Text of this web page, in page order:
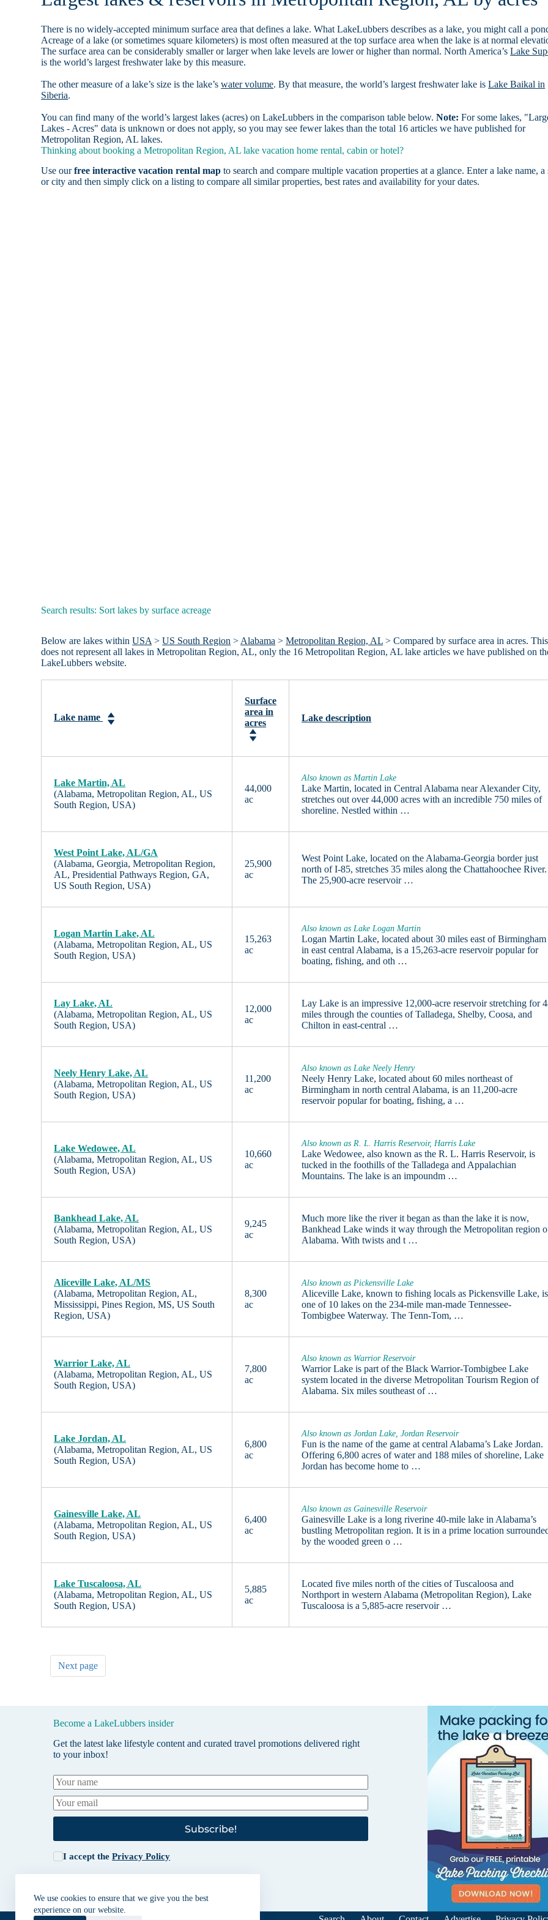
We use cookies to ensure that we give you the best
experience on our website.
There is no widely-accepted minimum surface area that defines a lake. What LakeLubbers describes as a lake, you might call a
Acreage of a lake (or sometimes square kilometers) is most often measured at the top surface area when the lake is at normal
The surface area can be considerably smaller or larger when lake levels are lower or higher than normal. North America’sLake
is the world’s largest freshwater lake by this measure.
The other measure of a lake’s size is the lake’swater volume. By that measure, the world’s largest freshwater lake isLake Baikal in
Siberia.
You can find many of the world’s largest lakes (acres) on LakeLubbers in the comparison table below.Note: For some lakes,
Lakes - Acres" data is unknown or does not apply, so you may see fewer lakes than the total 16 articles we have published for
Metropolitan Region, AL lakes.
Thinking about booking a Metropolitan Region, AL lake vacation home rental, cabin or hotel?
Use ourfree interactive vacation rental map to search and compare multiple vacation properties at a glance. Enter a lake name, a
or city and then simply click on a listing to compare all similar properties, best rates and availability for your dates.
Search results: Sort lakes by surface acreage
Below are lakes withinUSA>US South Region >Alabama >Metropolitan Region, AL > Compared by surface area in acres.
does not represent all lakes in Metropolitan Region, AL, only the 16 Metropolitan Region, AL lake articles we have published on
LakeLubbers website.
Lake name
Surface
area in
acres
Lake description
Lake Martin, AL
(Alabama, Metropolitan Region, AL, US
South Region, USA)
44,000
ac
Also known as Martin Lake
Lake Martin, located in Central Alabama near Alexander City,
stretches out over 44,000 acres with an incredible 750 miles of
shoreline. Nestled within …
West Point Lake, AL/GA
(Alabama, Georgia, Metropolitan Region,
AL, Presidential Pathways Region, GA,
US South Region, USA)
25,900
ac
West Point Lake, located on the Alabama-Georgia border just
north of I-85, stretches 35 miles along the Chattahoochee River.
The 25,900-acre reservoir …
Logan Martin Lake, AL
(Alabama, Metropolitan Region, AL, US
South Region, USA)
15,263
ac
Also known as Lake Logan Martin
Logan Martin Lake, located about 30 miles east of Birmingham
in east central Alabama, is a 15,263-acre reservoir popular for
boating, fishing, and oth …
Lay Lake, AL
(Alabama, Metropolitan Region, AL, US
South Region, USA)
12,000
ac
Lay Lake is an impressive 12,000-acre reservoir stretching for
miles through the counties of Talladega, Shelby, Coosa, and
Chilton in east-central …
Neely Henry Lake, AL
(Alabama, Metropolitan Region, AL, US
South Region, USA)
11,200
ac
Also known as Lake Neely Henry
Neely Henry Lake, located about 60 miles northeast of
Birmingham in north central Alabama, is an 11,200-acre
reservoir popular for boating, fishing, a …
Lake Wedowee, AL
(Alabama, Metropolitan Region, AL, US
South Region, USA)
10,660
ac
Also known as R. L. Harris Reservoir, Harris Lake
Lake Wedowee, also known as the R. L. Harris Reservoir, is
tucked in the foothills of the Talladega and Appalachian
Mountains. The lake is an impoundm …
Bankhead Lake, AL
(Alabama, Metropolitan Region, AL, US
South Region, USA)
9,245
ac
Much more like the river it began as than the lake it is now,
Bankhead Lake winds it way through the Metropolitan region
Alabama. With twists and t …
Aliceville Lake, AL/MS
(Alabama, Metropolitan Region, AL,
Mississippi, Pines Region, MS, US South
Region, USA)
8,300
ac
Also known as Pickensville Lake
Aliceville Lake, known to fishing locals as Pickensville Lake, is
one of 10 lakes on the 234-mile man-made Tennessee-
Tombigbee Waterway. The Tenn-Tom, …
Warrior Lake, AL
(Alabama, Metropolitan Region, AL, US
South Region, USA)
7,800
ac
Also known as Warrior Reservoir
Warrior Lake is part of the Black Warrior-Tombigbee Lake
system located in the diverse Metropolitan Tourism Region of
Alabama. Six miles southeast of …
Lake Jordan, AL
(Alabama, Metropolitan Region, AL, US
South Region, USA)
6,800
ac
Also known as Jordan Lake, Jordan Reservoir
Fun is the name of the game at central Alabama’s Lake Jordan.
Offering 6,800 acres of water and 188 miles of shoreline, Lake
Jordan has become home to …
Gainesville Lake, AL
(Alabama, Metropolitan Region, AL, US
South Region, USA)
6,400
ac
Also known as Gainesville Reservoir
Gainesville Lake is a long riverine 40-mile lake in Alabama’s
bustling Metropolitan region. It is in a prime location
by the wooded green o …
Lake Tuscaloosa, AL
(Alabama, Metropolitan Region, AL, US
South Region, USA)
5,885
ac
Located five miles north of the cities of Tuscaloosa and
Northport in western Alabama (Metropolitan Region), Lake
Tuscaloosa is a 5,885-acre reservoir …
Next page
Become a LakeLubbers insider
Get the latest lake lifestyle content and curated travel promotions delivered right
to your inbox!
Subscribe!
I accept thePrivacy Policy